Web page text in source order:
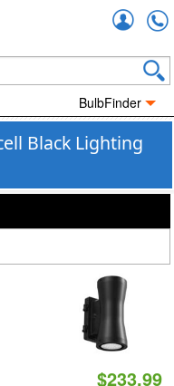
BulbFinder
Black Lighting
$233.99